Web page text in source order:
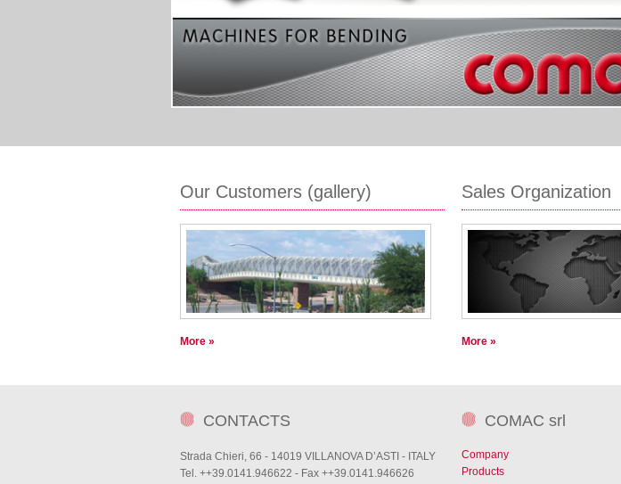
Our Customers (gallery)
More »
Sales Organization
More »
CONTACTS
Strada Chieri, 66 - 14019 VILLANOVA D’ASTI - ITALY
Tel. ++39.0141.946622 - Fax ++39.0141.946626
COMAC srl
Company
Products